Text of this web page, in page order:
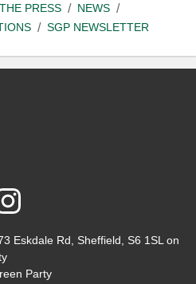
PRESS
NEWS
SGP NEWSLETTER
Instagram
Eskdale Rd, Sheffield, S6 1SL on
Party